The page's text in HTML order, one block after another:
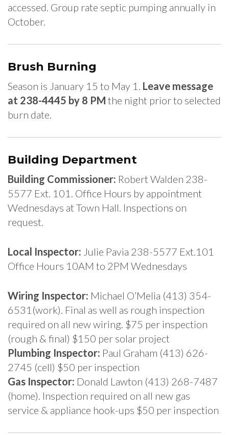
accessed. Group rate septic pumping annually in
October.
Brush Burning
Season is January 15 to May 1. Leave message
at 238-4445 by 8 PM the night prior to selected
burn date.
Building Department
Building Commissioner: Robert Walden 238-
5577 Ext. 101. Office Hours by appointment
Wednesdays at Town Hall. Inspections on
request.
Local Inspector: Julie Pavia 238-5577 Ext.101
Office Hours 10AM to 2PM Wednesdays
Wiring Inspector: Michael O’Melia (413) 354-
6531(work). Final as well as rough inspection
required on all new wiring. $75 per inspection
(rough & final) $150 per solar project
Plumbing Inspector: Paul Graham (413) 626-
2745 (cell) $50 per inspection
Gas Inspector: Donald Lawton (413) 268-7487
(home). Inspection required on all new gas
service & appliance hook-ups $50 per inspection